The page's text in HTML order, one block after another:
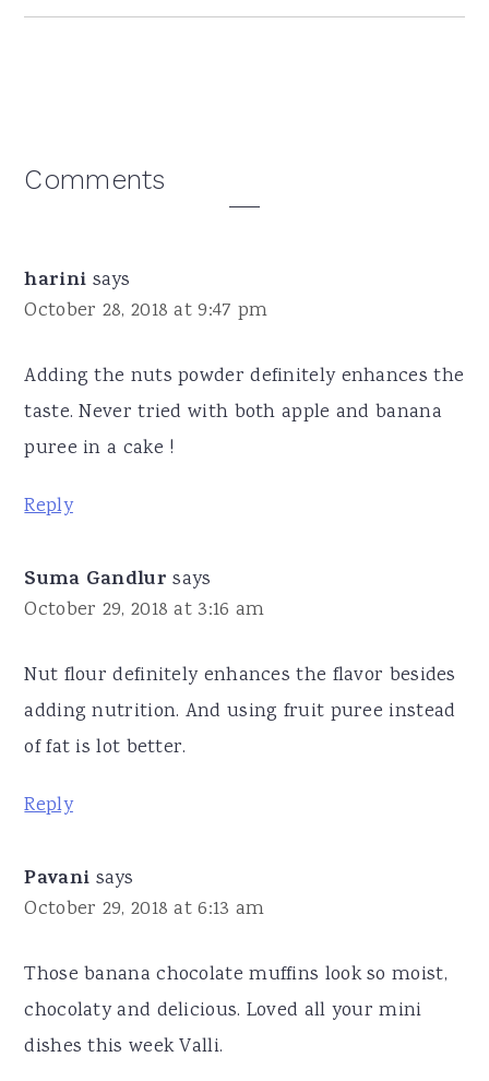
Reader
Comments
harini says
October 28, 2018 at 9:47 pm
Adding the nuts powder definitely enhances the
taste. Never tried with both apple and banana
puree in a cake !
Reply
Suma Gandlur says
October 29, 2018 at 3:16 am
Nut flour definitely enhances the flavor besides
adding nutrition. And using fruit puree instead
of fat is lot better.
Reply
Pavani says
October 29, 2018 at 6:13 am
Those banana chocolate muffins look so moist,
chocolaty and delicious. Loved all your mini
dishes this week Valli.